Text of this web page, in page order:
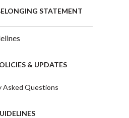
STATEMENT
& UPDATES
Asked Questions